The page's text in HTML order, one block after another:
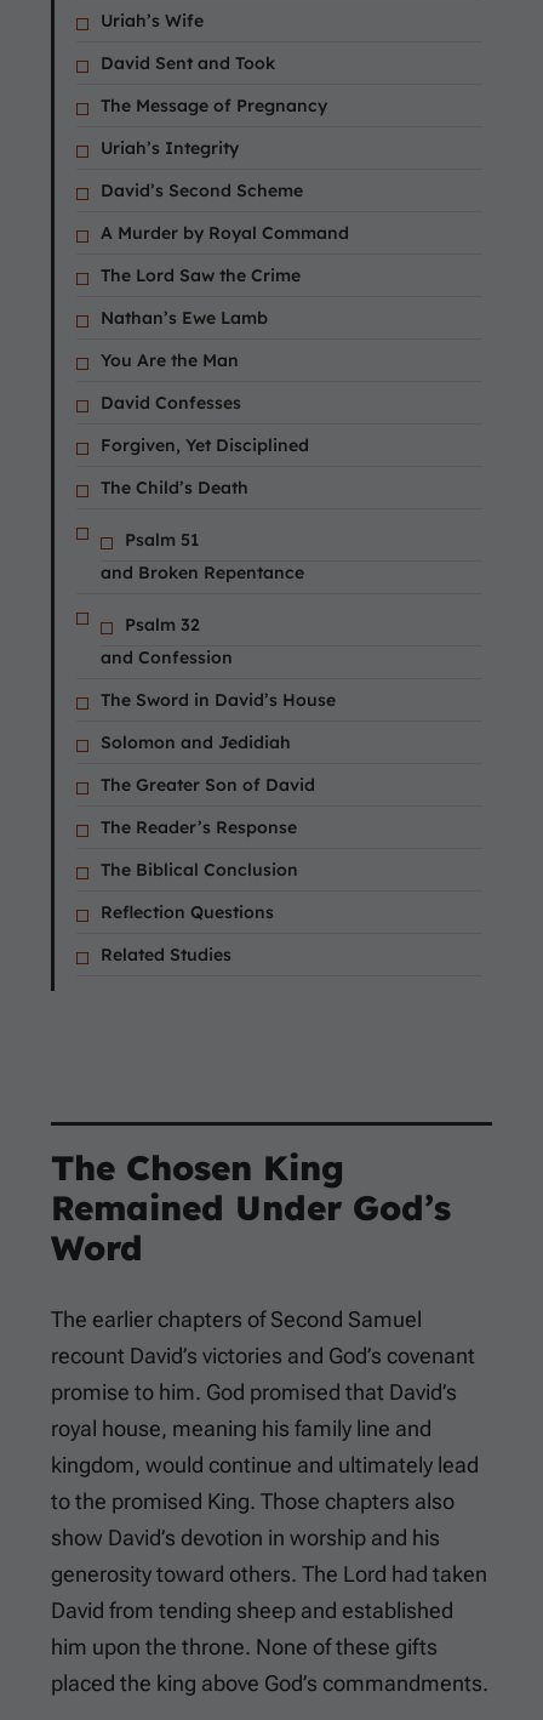
Uriah’s Wife
David Sent and Took
The Message of Pregnancy
Uriah’s Integrity
David’s Second Scheme
A Murder by Royal Command
The Lord Saw the Crime
Nathan’s Ewe Lamb
You Are the Man
David Confesses
Forgiven, Yet Disciplined
The Child’s Death
Psalm 51
and Broken Repentance
Psalm 32
and Confession
The Sword in David’s House
Solomon and Jedidiah
The Greater Son of David
The Reader’s Response
The Biblical Conclusion
Reflection Questions
Related Studies
The Chosen King
Remained Under God’s
Word
The earlier chapters of Second Samuel
recount David’s victories and God’s covenant
promise to him. God promised that David’s
royal house, meaning his family line and
kingdom, would continue and ultimately lead
to the promised King. Those chapters also
show David’s devotion in worship and his
generosity toward others. The Lord had taken
David from tending sheep and established
him upon the throne. None of these gifts
placed the king above God’s commandments.